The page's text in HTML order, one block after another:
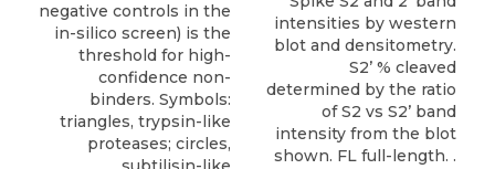
negative controls in the
in-silico screen) is the
threshold for high-
confidence non-
binders. Symbols:
triangles, trypsin-like
proteases; circles,